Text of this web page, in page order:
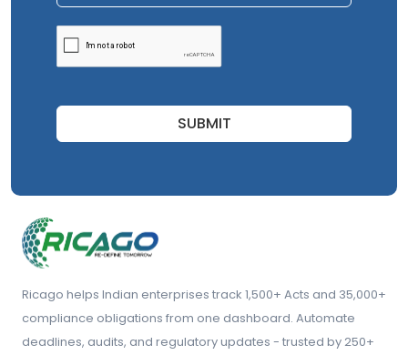
SUBMIT
Ricago helps Indian enterprises track 1,500+ Acts and 35,000+
compliance obligations from one dashboard. Automate
deadlines, audits, and regulatory updates - trusted by 250+